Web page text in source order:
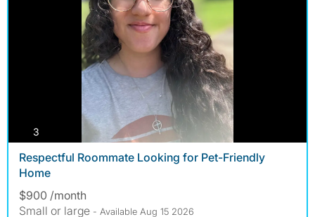
3
Respectful Roommate Looking for Pet-Friendly
Home
$900 /month
Small or large - Available Aug 15 2026